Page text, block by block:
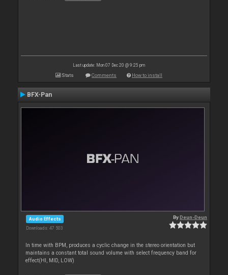
Last update: Mon 07 Dec 20 @ 9:25 pm
Stats Comments How to install
BFX-Pan
Audio Effects
Downloads: 47 503
ByDeun-Deun
In time with BPM, produces a cyclic change in the stereo orientation but
maintains a constant total sound volume with select frequency band for
effect(HI, MID, LOW)